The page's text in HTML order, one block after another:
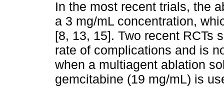
In the most recent trials, the
a 3 mg/mL concentration,
[8, 13, 15]. Two recent RCTs
rate of complications and is
when a multiagent ablation
gemcitabine (19 mg/mL) is